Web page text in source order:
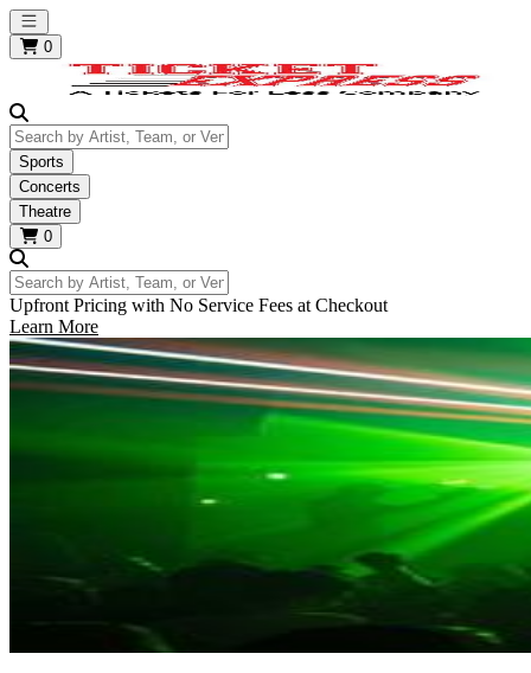
Open main menu
0
Search by Artist, Team, or Venue
Sports
Concerts
Theatre
0
Search by Artist, Team, or Venue
Upfront Pricing with No Service Fees at Checkout
Learn More